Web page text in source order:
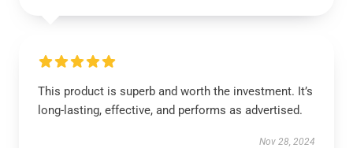
This product is superb and worth the investment. It’s
long-lasting, effective, and performs as advertised.
Nov 28, 2024